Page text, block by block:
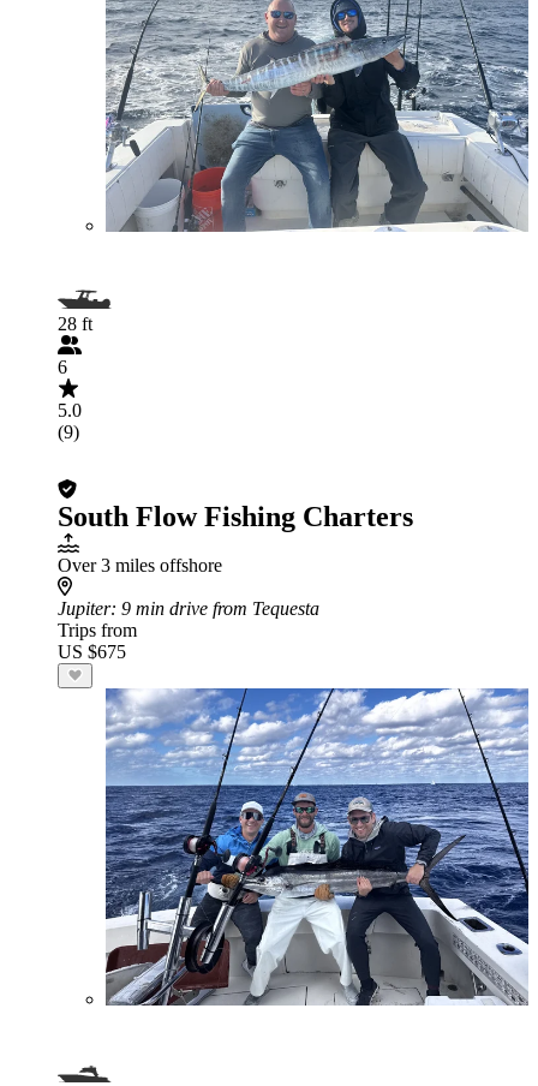
28 ft
6
5.0
(9)
South Flow Fishing Charters
Over 3 miles offshore
Jupiter: 9 min drive from Tequesta
Trips from
US $675